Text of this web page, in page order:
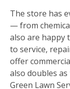
The store has
— from
also are happy
to service,
offer
also doubles
Green Lawn